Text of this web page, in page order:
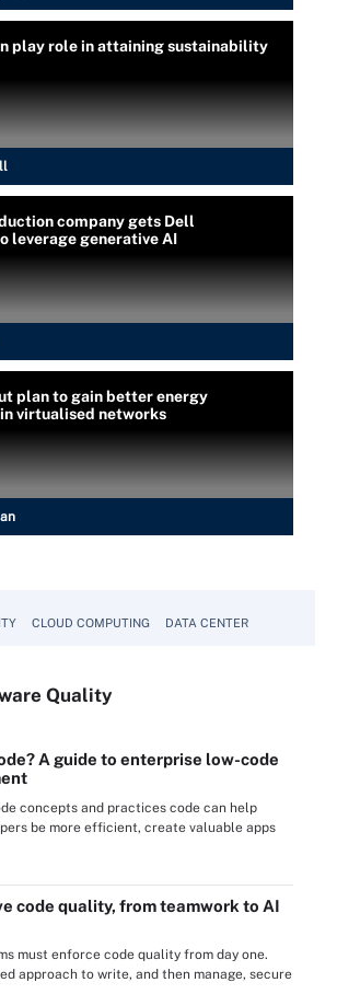
play role in attaining sustainability
company gets Dell
leverage generative AI
plan to gain better energy
virtualised networks
CLOUD COMPUTING DATA CENTER
Quality
A guide to enterprise low-code
concepts and practices code can help
be more efficient, create valuable apps
code quality, from teamwork to AI
must enforce code quality from day one.
approach to write, and then manage, secure